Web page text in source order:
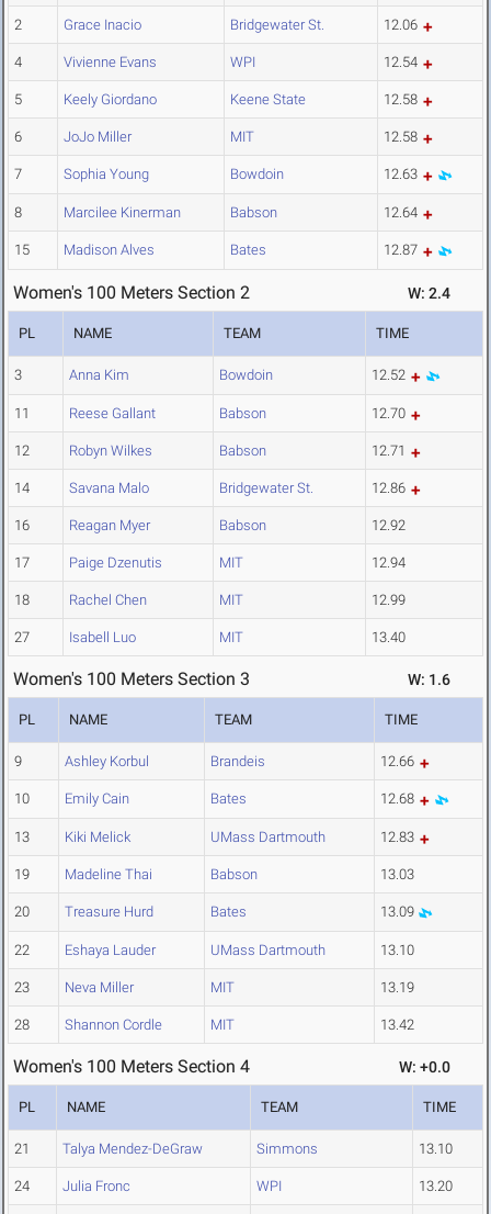
2 Grace Inacio Bridgewater St. 12.06
4 Vivienne Evans WPI 12.54
5 Keely Giordano Keene State 12.58
6 JoJo Miller MIT 12.58
7 Sophia Young Bowdoin 12.63
8 Marcilee Kinerman Babson 12.64
15 Madison Alves Bates 12.87
Women's 100 Meters Section 2 W: 2.4
PL NAME TEAM TIME
3 Anna Kim Bowdoin 12.52
11 Reese Gallant Babson 12.70
12 Robyn Wilkes Babson 12.71
14 Savana Malo Bridgewater St. 12.86
16 Reagan Myer Babson 12.92
17 Paige Dzenutis MIT 12.94
18 Rachel Chen MIT 12.99
27 Isabell Luo MIT 13.40
Women's 100 Meters Section 3 W: 1.6
PL NAME TEAM TIME
9 Ashley Korbul Brandeis 12.66
10 Emily Cain Bates 12.68
13 Kiki Melick UMass Dartmouth 12.83
19 Madeline Thai Babson 13.03
20 Treasure Hurd Bates 13.09
22 Eshaya Lauder UMass Dartmouth 13.10
23 Neva Miller MIT 13.19
28 Shannon Cordle MIT 13.42
Women's 100 Meters Section 4 W: +0.0
PL NAME TEAM TIME
21 Talya Mendez-DeGraw Simmons 13.10
24 Julia Fronc WPI 13.20